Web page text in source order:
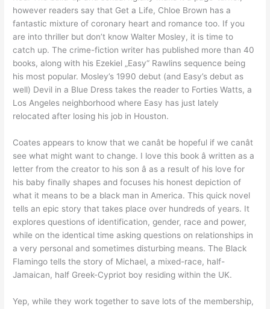
however readers say that Get a Life, Chloe Brown has a
fantastic mixture of coronary heart and romance too. If you
are into thriller but don’t know Walter Mosley, it is time to
catch up. The crime-fiction writer has published more than 40
books, along with his Ezekiel „Easy“ Rawlins sequence being
his most popular. Mosley’s 1990 debut (and Easy’s debut as
well) Devil in a Blue Dress takes the reader to Forties Watts, a
Los Angeles neighborhood where Easy has just lately
relocated after losing his job in Houston.
Coates appears to know that we canât be hopeful if we canât
see what might want to change. I love this book â written as a
letter from the creator to his son â as a result of his love for
his baby finally shapes and focuses his honest depiction of
what it means to be a black man in America. This quick novel
tells an epic story that takes place over hundreds of years. It
explores questions of identification, gender, race and power,
while on the identical time asking questions on relationships in
a very personal and sometimes disturbing means. The Black
Flamingo tells the story of Michael, a mixed-race, half-
Jamaican, half Greek-Cypriot boy residing within the UK.
Yep, while they work together to save lots of the membership,